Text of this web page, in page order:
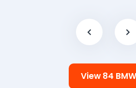
View 84 BMW